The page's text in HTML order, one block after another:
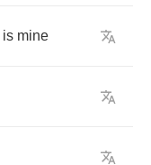
is mine